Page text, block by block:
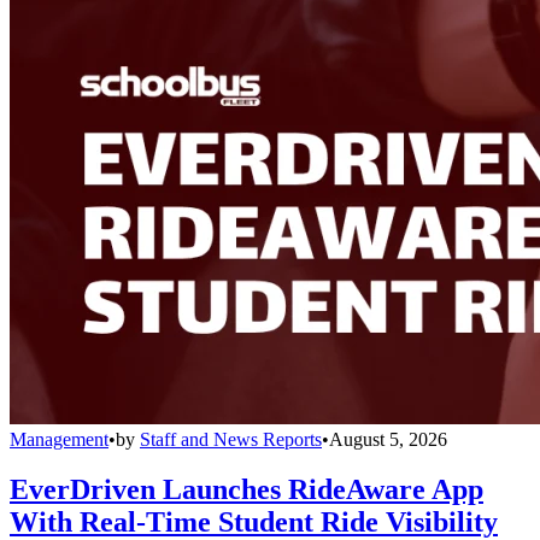
Management•by Staff and News Reports•August 5, 2026
EverDriven Launches RideAware App
With Real-Time Student Ride Visibility